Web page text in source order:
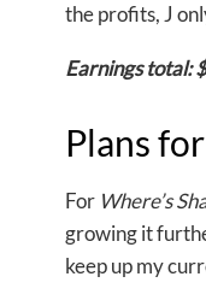
the profits, J
Earnings total:
Plans
For Where’s
growing it
keep up my